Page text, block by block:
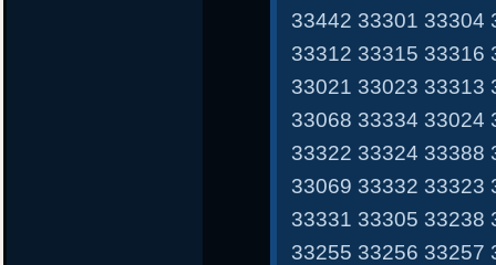
33442 33301 33304
33312 33315 33316
33021 33023 33313
33068 33334 33024
33322 33324 33388
33069 33332 33323
33331 33305 33238
33255 33256 33257